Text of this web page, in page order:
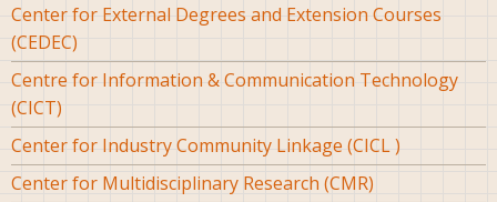
Center for External Degrees and Extension Courses
(CEDEC)
Centre for Information & Communication Technology
(CICT)
Center for Industry Community Linkage (CICL )
Center for Multidisciplinary Research (CMR)